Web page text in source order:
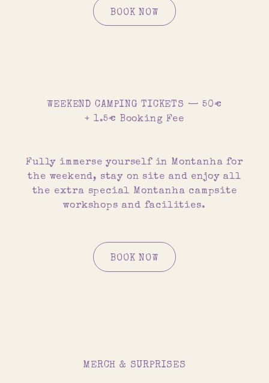
BOOK NOW
WEEKEND CAMPING TICKETS — 50€
+ 1.5€ Booking Fee
Fully immerse yourself in Montanha for
the weekend, stay on site and enjoy all
the extra special Montanha campsite
workshops and facilities.
BOOK NOW
MERCH & SURPRISES